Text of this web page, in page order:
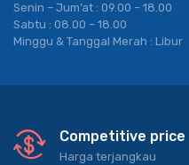
Senin – Jum’at : 09.00 – 18.00
Sabtu : 08.00 – 18.00
Minggu & Tanggal Merah : Libur
Competitive price
Harga terjangkau